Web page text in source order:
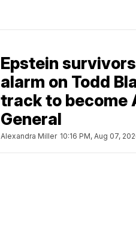
Epstein
alarm on Todd
track to become
General
Alexandra Miller 10:16 PM, Aug 07,